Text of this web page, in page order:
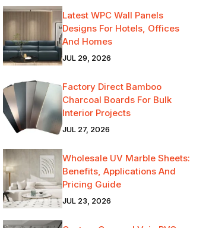
Latest WPC Wall Panels
Designs For Hotels, Offices
And Homes
JUL 29, 2026
Factory Direct Bamboo
Charcoal Boards For Bulk
Interior Projects
JUL 27, 2026
Wholesale UV Marble Sheets:
Benefits, Applications And
Pricing Guide
JUL 23, 2026